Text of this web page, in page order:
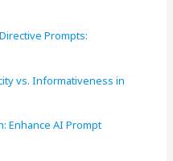
Prompts:
vs. Informativeness in
Enhance AI Prompt